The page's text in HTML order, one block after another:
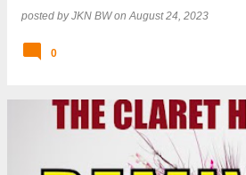
posted byJKN BW onAugust 24, 2023
0